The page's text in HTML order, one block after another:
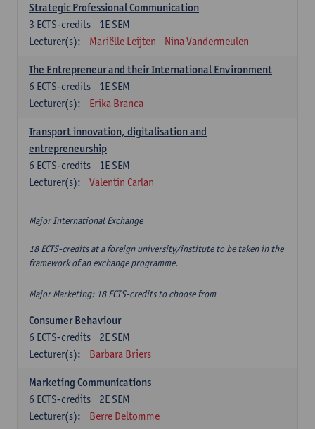
Strategic Professional Communication
1E SEM
3 ECTS-credits
Lecturer(s):
Mariëlle Leijten Nina Vandermeulen
The Entrepreneur and their International Environment
1E SEM
6 ECTS-credits
Lecturer(s):
Erika Branca
Transport innovation, digitalisation and
entrepreneurship
1E SEM
6 ECTS-credits
Lecturer(s):
Valentin Carlan
Major International Exchange
18 ECTS-credits at a foreign university/institute to be taken in the
framework of an exchange programme.
Major Marketing: 18 ECTS-credits to choose from
Consumer Behaviour
2E SEM
6 ECTS-credits
Lecturer(s):
Barbara Briers
Marketing Communications
2E SEM
6 ECTS-credits
Lecturer(s):
Berre Deltomme